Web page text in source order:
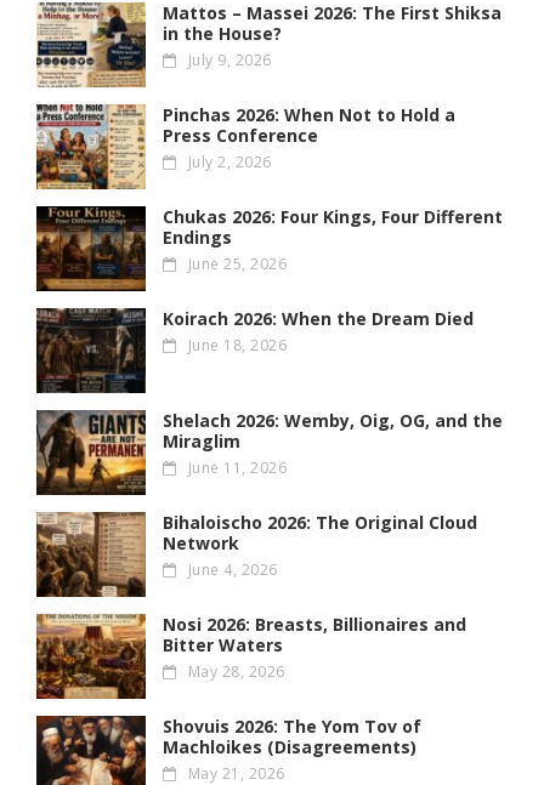
Mattos – Massei 2026: The First Shiksa
in the House?
July 9, 2026
Pinchas 2026: When Not to Hold a
Press Conference
July 2, 2026
Chukas 2026: Four Kings, Four Different
Endings
June 25, 2026
Koirach 2026: When the Dream Died
June 18, 2026
Shelach 2026: Wemby, Oig, OG , and the
Miraglim
June 11, 2026
Bihaloischo 2026: The Original Cloud
Network
June 4, 2026
Nosi 2026: Breasts, Billionaires and
Bitter Waters
May 28, 2026
Shovuis 2026: The Yom Tov of
Machloikes (Disagreements)
May 21, 2026